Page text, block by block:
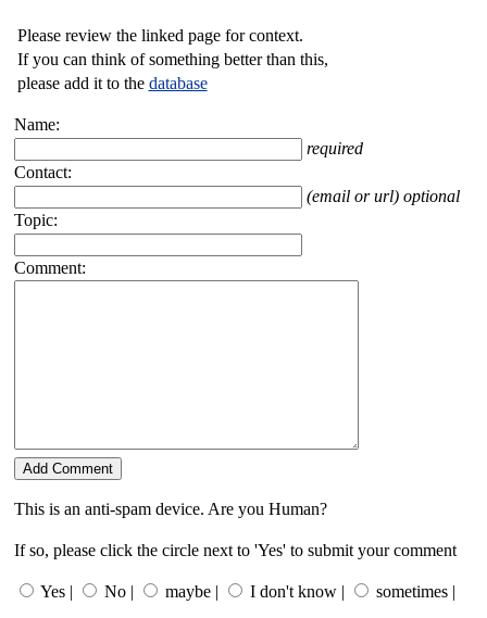
Please review the linked page for context.
If you can think of something better than this,
please add it to the database
Name:
required
Contact:
(email or url) optional
Topic:
Comment:
This is an anti-spam device. Are you Human?
If so, please click the circle next to 'Yes' to submit your comment
Yes | No | maybe | I don't know | sometimes |